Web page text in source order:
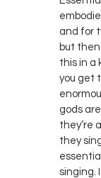
and for
but
this in a
you get
gods
they’re
they
singing.